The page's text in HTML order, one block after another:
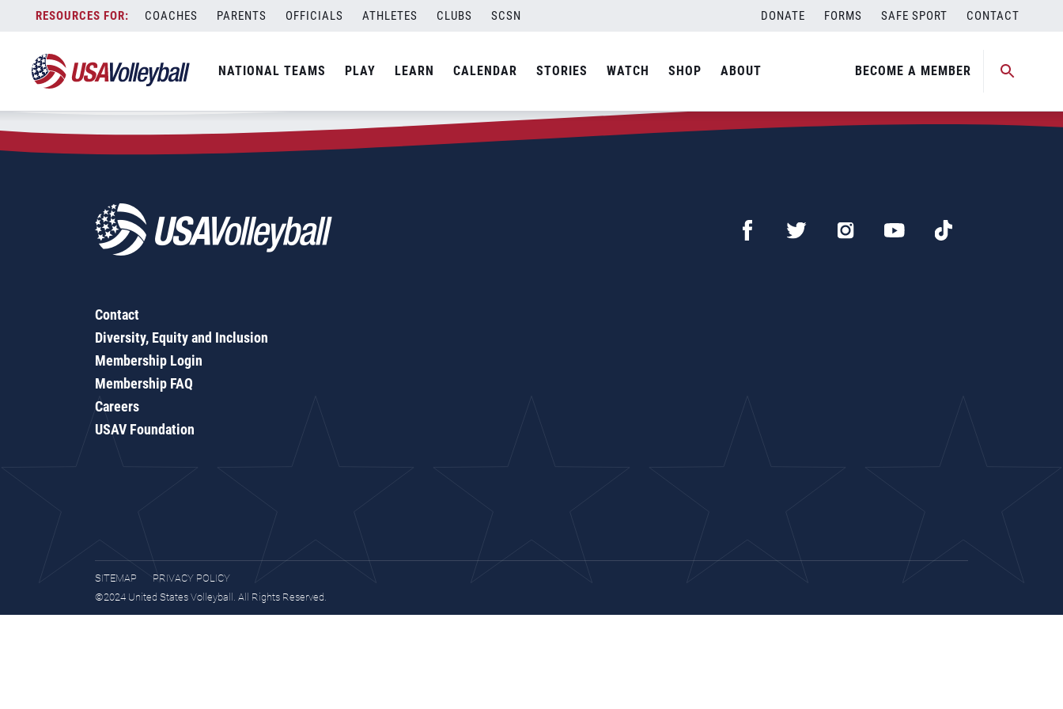
content
COACHES PARENTS OFFICIALS ATHLETES CLUBS SCSN DONATE FORMS SAFE SPORT CONTACT
NATIONAL TEAMS PLAY LEARN CALENDAR STORIES WATCH SHOP ABOUT BECOME A MEMBER
Zip Code:44506
SEARCH
Contact
Diversity, Equity and Inclusion
Membership Login
Membership FAQ
Careers
USAV Foundation
SITEMAP
PRIVACY POLICY
©2024 United States Volleyball. All Rights Reserved.